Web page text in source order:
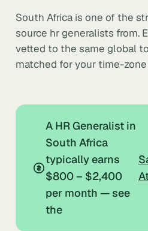
South Africa is one of the
source hr generalists from.
vetted to the same global
matched for your time-
A HR Generalist in
South Africa
typically earns
$800 – $2,400
per month — see
the